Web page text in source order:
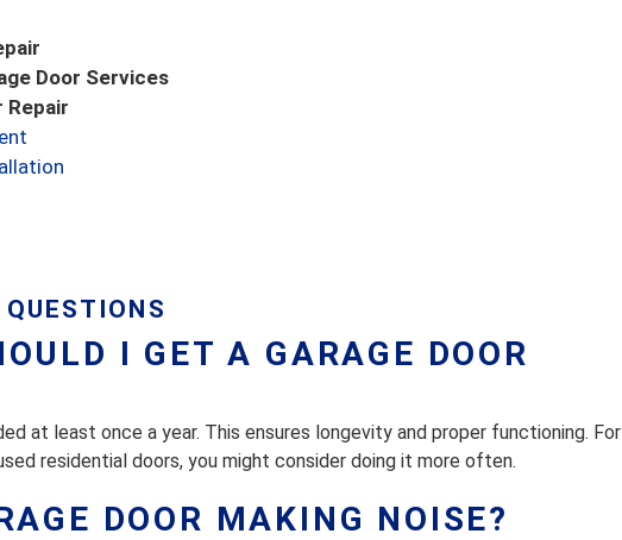
Door Services
Repair
I GET A GARAGE DOOR
at least once a year. This ensures longevity and proper functioning. For
residential doors, you might consider doing it more often.
DOOR MAKING NOISE?